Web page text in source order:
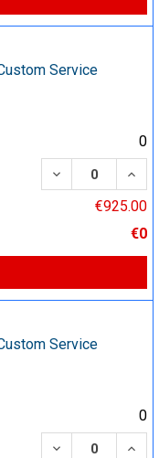
Service
0
DECREASE
€925.00
€0
Service
0
DECREASE